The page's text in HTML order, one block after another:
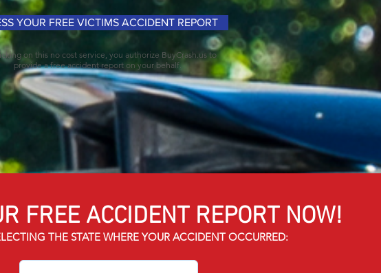
YOUR FREE VICTIMS ACCIDENT REPORT
on this no cost service, you authorize BuyCrash.us to
provide a free accident report on your behalf.
FREE ACCIDENT REPORT NOW!
THE STATE WHERE YOUR ACCIDENT OCCURRED: